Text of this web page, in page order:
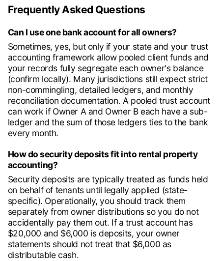
Frequently Asked Questions
Can I use one bank account for all owners?
Sometimes, yes, but only if your state and your trust
accounting framework allow pooled client funds and
your records fully segregate each owner's balance
(confirm locally). Many jurisdictions still expect strict
non-commingling, detailed ledgers, and monthly
reconciliation documentation. A pooled trust account
can work if Owner A and Owner B each have a sub-
ledger and the sum of those ledgers ties to the bank
every month.
How do security deposits fit into rental property
accounting?
Security deposits are typically treated as funds held
on behalf of tenants until legally applied (state-
specific). Operationally, you should track them
separately from owner distributions so you do not
accidentally pay them out. If a trust account has
$20,000 and $6,000 is deposits, your owner
statements should not treat that $6,000 as
distributable cash.